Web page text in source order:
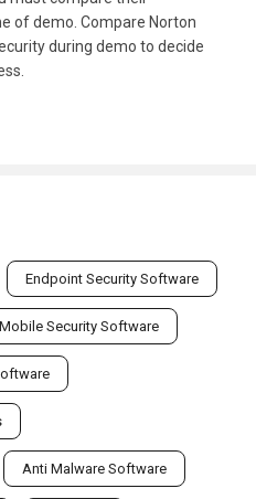
of demo. Compare Norton
during demo to decide
Endpoint Security Software
Mobile Security Software
Anti Malware Software